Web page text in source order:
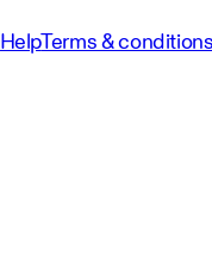
HelpTerms &